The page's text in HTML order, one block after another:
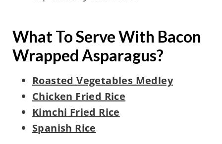
What To Serve With Bacon
Wrapped Asparagus?
Roasted Vegetables Medley
Chicken Fried Rice
Kimchi Fried Rice
Spanish Rice